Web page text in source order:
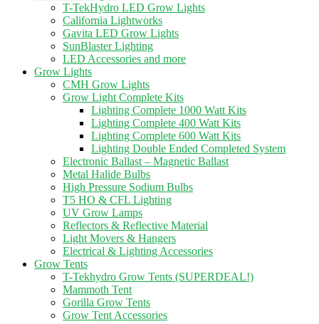
T-TekHydro LED Grow Lights
California Lightworks
Gavita LED Grow Lights
SunBlaster Lighting
LED Accessories and more
Grow Lights
CMH Grow Lights
Grow Light Complete Kits
Lighting Complete 1000 Watt Kits
Lighting Complete 400 Watt Kits
Lighting Complete 600 Watt Kits
Lighting Double Ended Completed System
Electronic Ballast – Magnetic Ballast
Metal Halide Bulbs
High Pressure Sodium Bulbs
T5 HO & CFL Lighting
UV Grow Lamps
Reflectors & Reflective Material
Light Movers & Hangers
Electrical & Lighting Accessories
Grow Tents
T-Tekhydro Grow Tents (SUPERDEAL!)
Mammoth Tent
Gorilla Grow Tents
Grow Tent Accessories